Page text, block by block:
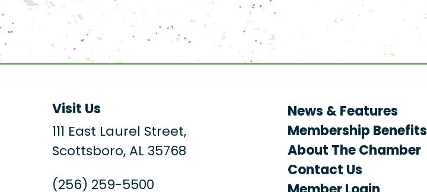
Visit Us
111 East Laurel Street,
Scottsboro, AL 35768
(256) 259-5500
News & Features
Membership Benefits
About The Chamber
Contact Us